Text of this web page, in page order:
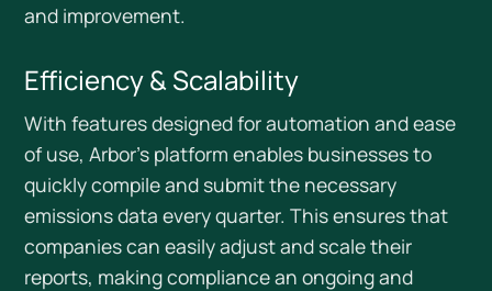
and improvement.
Efficiency & Scalability
With features designed for automation and ease
of use, Arbor's platform enables businesses to
quickly compile and submit the necessary
emissions data every quarter. This ensures that
companies can easily adjust and scale their
reports, making compliance an ongoing and